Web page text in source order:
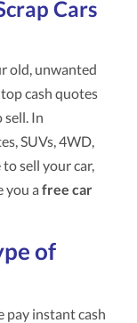
Cars
old, unwanted
cash quotes
In
SUVs, 4WD,
sell your car,
you a free car
of
pay instant cash